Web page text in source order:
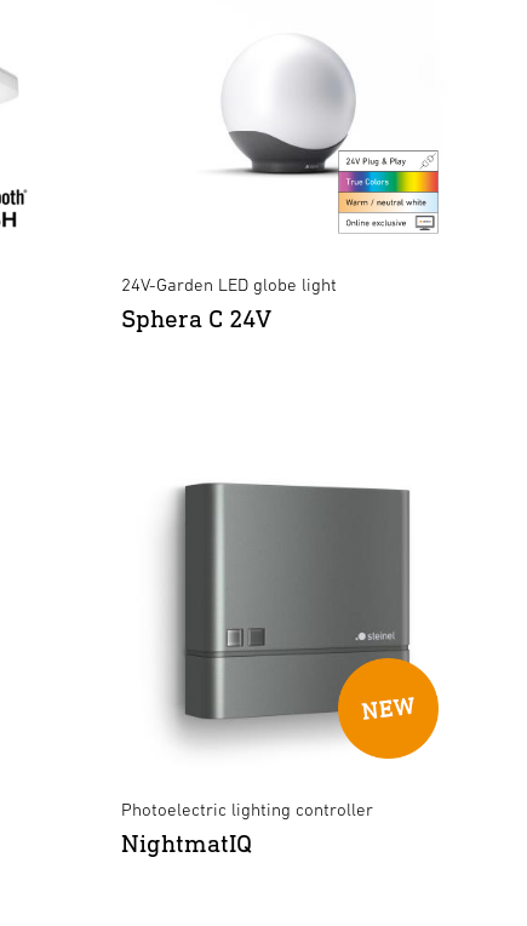
24V-Garden LED globe light
Sphera C 24V
Photoelectric lighting controller
NightmatIQ